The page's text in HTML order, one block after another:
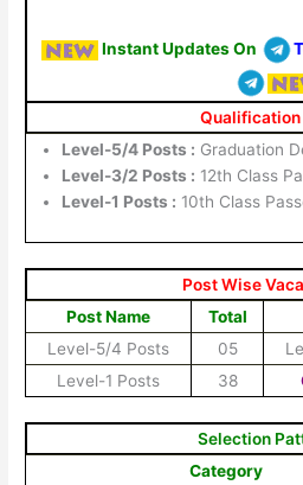
Instant Updates On
Qualification
Level-5/4 Posts : Graduation
Level-3/2 Posts : 12th Class
Level-1 Posts : 10th Class
Post Wise
Post Name
Total
Level-5/4 Posts
05
Level-1 Posts
38
Selection
Category